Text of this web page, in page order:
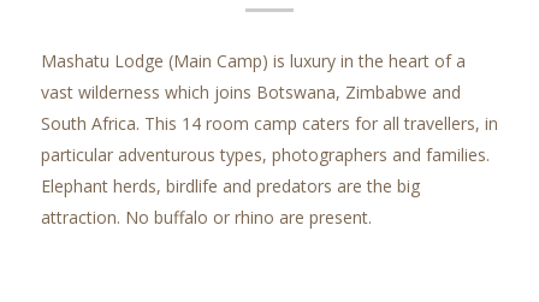
Mashatu Lodge (Main Camp) is luxury in the heart of a
vast wilderness which joins Botswana, Zimbabwe and
South Africa. This 14 room camp caters for all travellers, in
particular adventurous types, photographers and families.
Elephant herds, birdlife and predators are the big
attraction. No buffalo or rhino are present.